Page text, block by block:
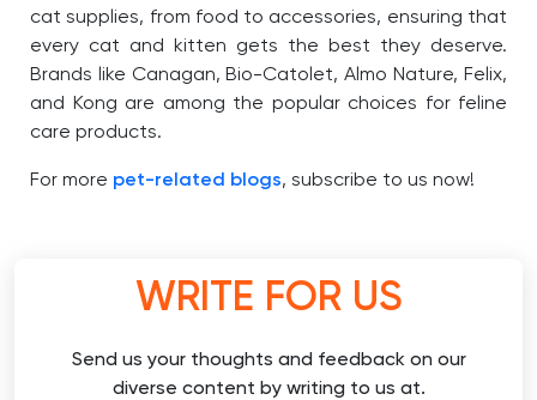
cat supplies, from food to accessories, ensuring that
every cat and kitten gets the best they deserve.
Brands like Canagan, Bio-Catolet, Almo Nature, Felix,
and Kong are among the popular choices for feline
care products.
For more pet-related blogs, subscribe to us now!
WRITE FOR US
Send us your thoughts and feedback on our
diverse content by writing to us at.